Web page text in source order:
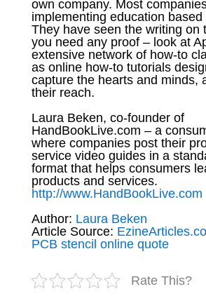
own company. Most
implementing education based
They have seen the writing on
you need any proof – look at
extensive network of how-to
as online how-to tutorials
capture the hearts and minds,
their reach.
Laura Beken, co-founder of
HandBookLive.com – a
where companies post their
service video guides in a
format that helps consumers
products and services.
http://www.HandBookLive.com
Author: Laura Beken
Article Source:
PCB stencil online quote
Rate This?